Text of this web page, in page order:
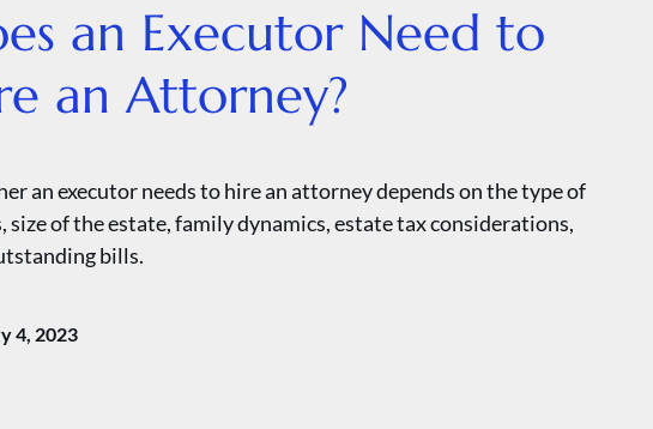
an Executor Need to
an Attorney?
an executor needs to hire an attorney depends on the type of
size of the estate, family dynamics, estate tax considerations,
bills.
4, 2023